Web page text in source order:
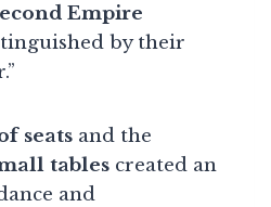
Empire
by their
seats and the
tables created an
and